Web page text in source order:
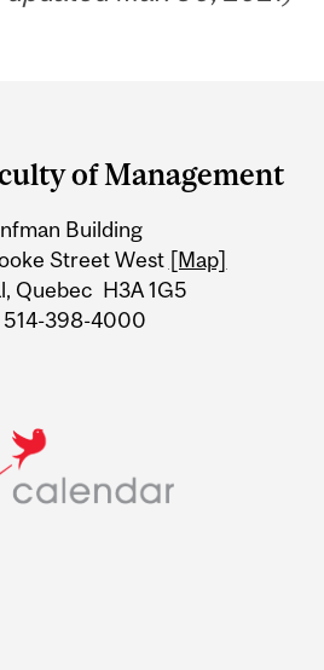
of Management
Building
Street West [Map]
Quebec H3A 1G5
514-398-4000